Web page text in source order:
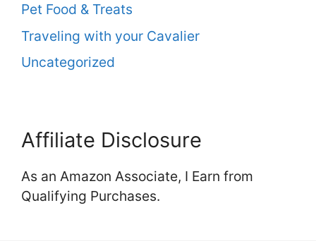
Pet Food & Treats
Traveling with your Cavalier
Uncategorized
Affiliate Disclosure
As an Amazon Associate, I Earn from
Qualifying Purchases.